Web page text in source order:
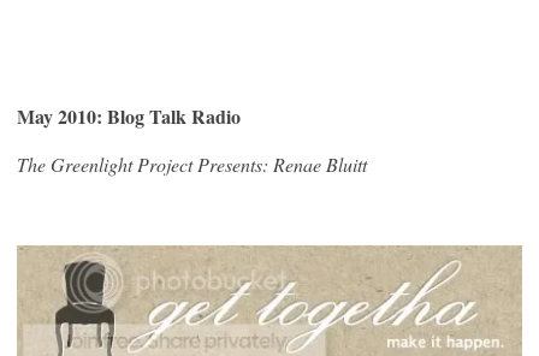
May 2010: Blog Talk Radio
The Greenlight Project Presents: Renae Bluitt